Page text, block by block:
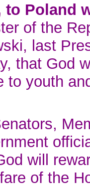
Poland
of the
last
that God
to youth
will
of the